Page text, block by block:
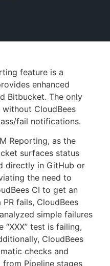
or returning.
up
feature is a
enhanced
Bitbucket. The only
CloudBees
fail notifications.
Reporting, as the
surfaces status
directly in GitHub or
the need to
CI to get an
fails, CloudBees
simple failures
test is failing,
CloudBees
checks and
Pipeline stages